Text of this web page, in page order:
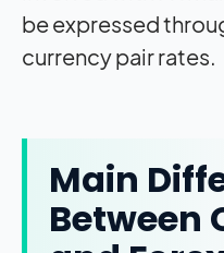
be expressed
currency pair rates.
Main
Between